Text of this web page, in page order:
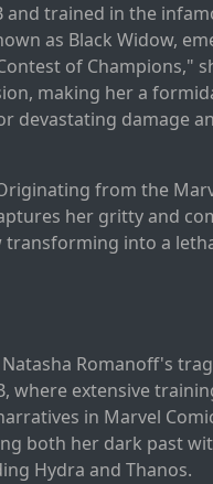
and trained in the
as Black Widow,
of Champions,"
making her a
devastating damage
from the
her gritty and
transforming into a
Natasha Romanoff's
extensive
in Marvel
both her dark past
Hydra and Thanos.